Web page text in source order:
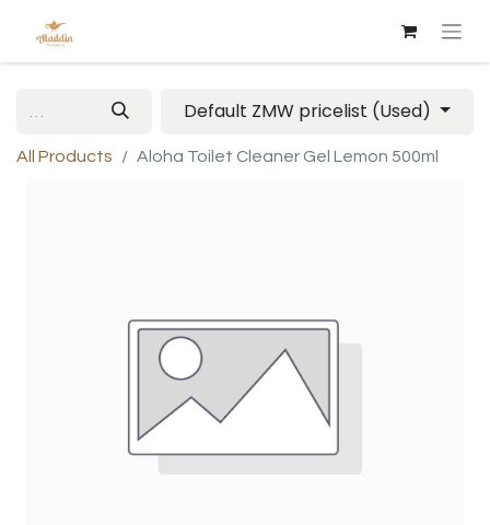
Default ZMW pricelist (Used)
All Products Aloha Toilet Cleaner Gel Lemon 500ml